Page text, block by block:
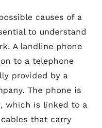
causes of a
to understand
A landline phone
to a telephone
provided by a
The phone is
which is linked to a
that carry